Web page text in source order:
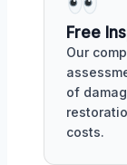
Free
Our
of
costs.